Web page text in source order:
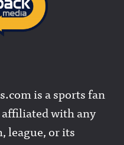
is a sports fan
with any
league, or its